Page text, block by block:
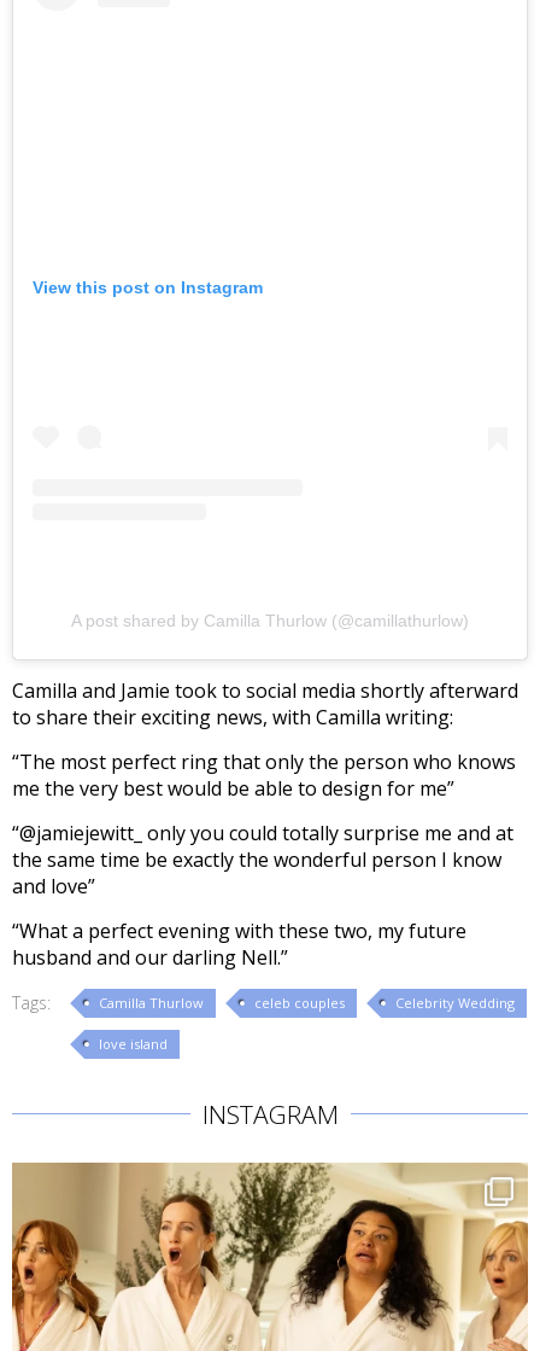
View this post on Instagram
A post shared by Camilla Thurlow (@camillathurlow)
Camilla and Jamie took to social media shortly afterward
to share their exciting news, with Camilla writing:
“The most perfect ring that only the person who knows
me the very best would be able to design for me”
“@jamiejewitt_ only you could totally surprise me and at
the same time be exactly the wonderful person I know
and love”
“What a perfect evening with these two, my future
husband and our darling Nell.”
Tags: Camilla Thurlow celeb couples Celebrity Wedding
love island
INSTAGRAM